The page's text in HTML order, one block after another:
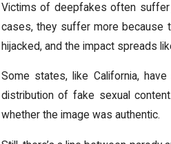
Victims of deepfakes often
cases, they suffer more because
hijacked, and the impact spreads
Some states, like California,
distribution of fake sexual
whether the image was authentic.